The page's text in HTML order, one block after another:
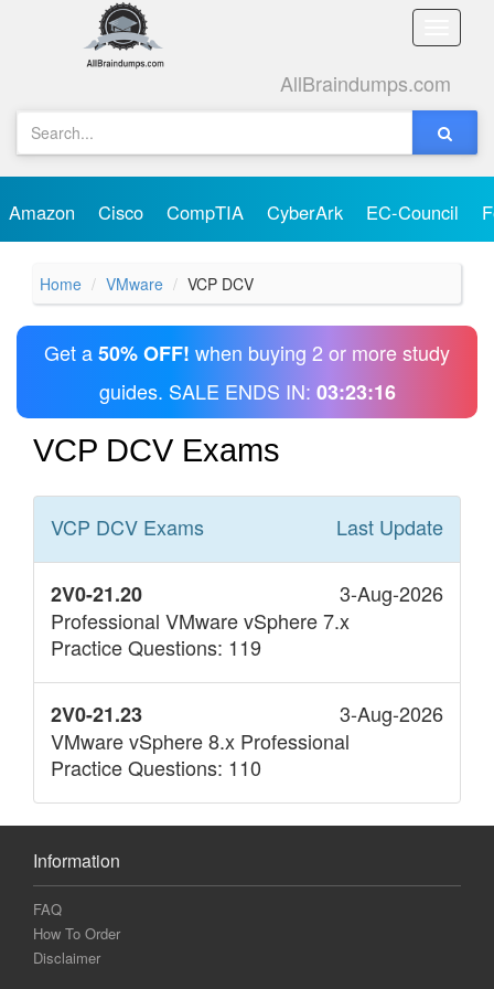
Toggle
AllBraindumps.com
Amazon Cisco CompTIA CyberArk EC-Council
Home VMware VCP DCV
Get a50% OFF! when buying 2 or more study
guides. SALE ENDS IN: 03:23:16
VCP DCV Exams
VCP DCV Exams Last Update
2V0-21.20
3-Aug-2026
Professional VMware vSphere 7.x
Practice Questions: 119
2V0-21.23
3-Aug-2026
VMware vSphere 8.x Professional
Practice Questions: 110
Information
FAQ
How To Order
Disclaimer